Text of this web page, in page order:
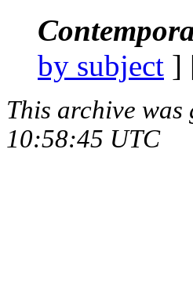
by subject ]
This archive was
10:58:45 UTC